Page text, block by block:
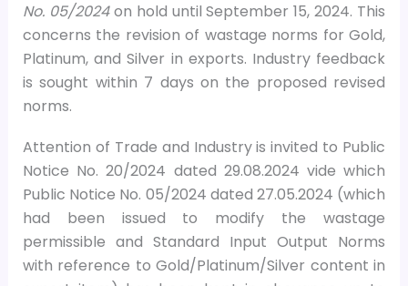
No. 05/2024on hold until September 15, 2024. This
concerns the revision of wastage norms for Gold,
Platinum, and Silver in exports. Industry feedback
is sought within 7 days on the proposed revised
norms.
Attention of Trade and Industry is invited to Public
Notice No. 20/2024 dated 29.08.2024 vide which
Public Notice No. 05/2024 dated 27.05.2024 (which
had been issued to modify the wastage
permissible and Standard Input Output Norms
with reference to Gold/Platinum/Silver content in